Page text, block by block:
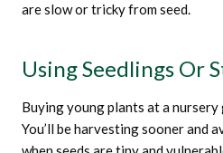
are slow or tricky from seed.
Using Seedlings Or
Buying young plants at a
You’ll be harvesting sooner and